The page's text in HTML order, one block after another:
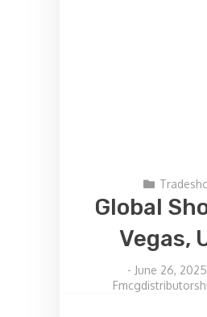
Global
Vegas,
- June 26, 2025